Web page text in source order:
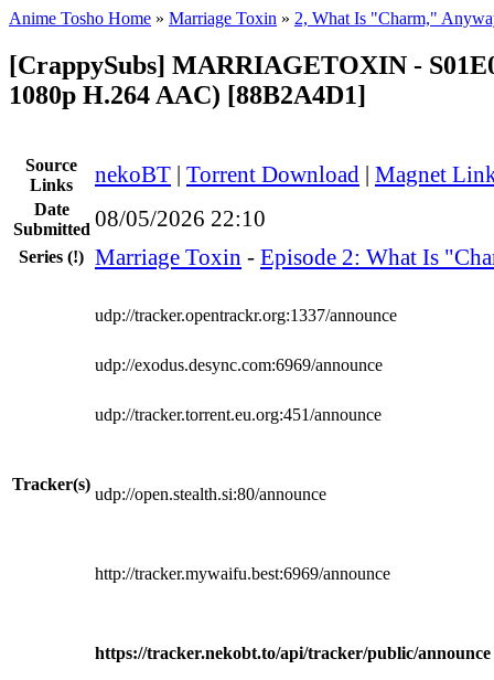
Anime Tosho Home » Marriage Toxin » 2, What Is "Charm,"
[CrappySubs] MARRIAGETOXIN -
1080p H.264 AAC) [88B2A4D1]
Source
Links
nekoBT | Torrent Download | Magnet
Date
Submitted 08/05/2026 22:10
Series (!) Marriage Toxin - Episode 2: What Is
Tracker(s)
udp://tracker.opentrackr.org:1337/announce
udp://exodus.desync.com:6969/announce
udp://tracker.torrent.eu.org:451/announce
udp://open.stealth.si:80/announce
http://tracker.mywaifu.best:6969/announce
https://tracker.nekobt.to/api/tracker/public/announce